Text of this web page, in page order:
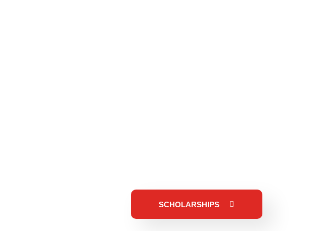
SCHOLARSHIPS